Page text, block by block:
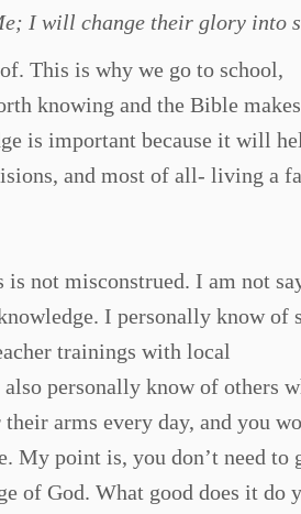
I will change their glory into
This is why we go to school,
knowing and the Bible
is important because it will
and most of all- living a
not misconstrued. I am not
I personally know of
trainings with local
personally know of others
arms every day, and you
My point is, you don’t need to
of God. What good does it do